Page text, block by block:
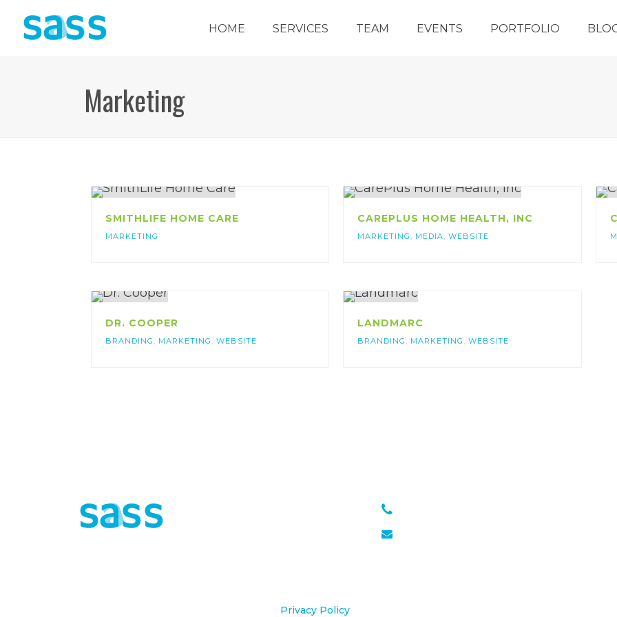
HOME SERVICES TEAM EVENTS PORTFOLIO
Marketing
SMITHLIFE HOME CARE
MARKETING
CAREPLUS HOME HEALTH, INC
MARKETING , MEDIA,WEBSITE
DR. COOPER
BRANDING , MARKETING , WEBSITE
LANDMARC
BRANDING , MARKETING ,WEBSITE
Privacy Policy